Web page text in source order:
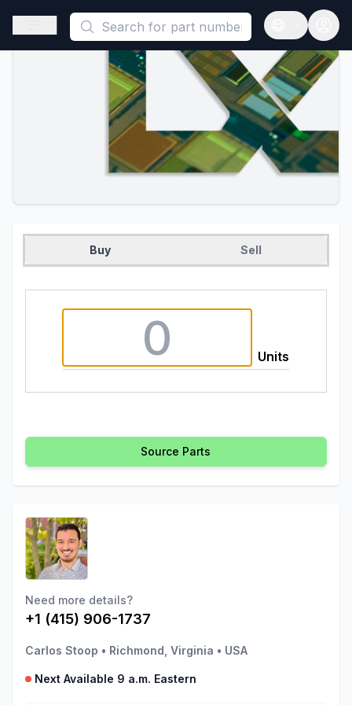
This is a placeholder because useAuth0 Custom Hook must
Open sidebar
Open
Buy Sell
Units
Source Parts
Need more details?
+1 (415) 906-1737
Carlos Stoop • Richmond, Virginia • USA
Next Available 9 a.m. Eastern